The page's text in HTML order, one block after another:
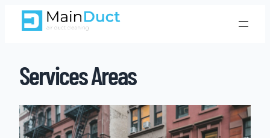
Services Areas